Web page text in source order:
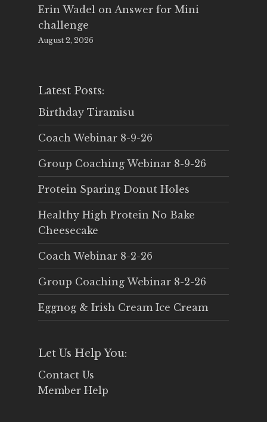
Erin Wadel on Answer for Mini
challenge
August 2, 2026
Latest Posts:
Birthday Tiramisu
Coach Webinar 8-9-26
Group Coaching Webinar 8-9-26
Protein Sparing Donut Holes
Healthy High Protein No Bake
Cheesecake
Coach Webinar 8-2-26
Group Coaching Webinar 8-2-26
Eggnog & Irish Cream Ice Cream
Let Us Help You:
Contact Us
Member Help